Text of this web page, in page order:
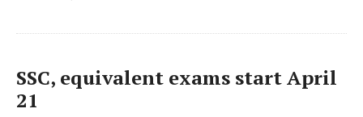
SSC, equivalent exams start April
21